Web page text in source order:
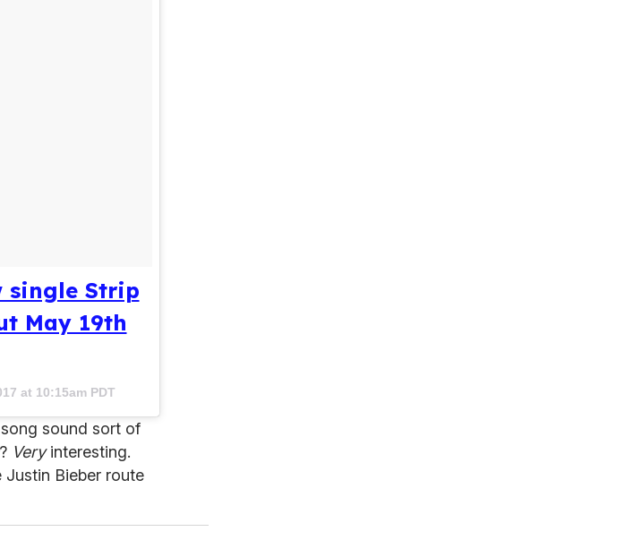
single Strip
May 19th
at 10:15am PDT
sound sort of
? Veryinteresting.
Bieber route